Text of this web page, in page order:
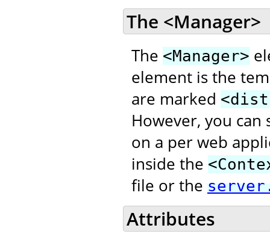
The <Manager>
The <Manager>
element is the
are marked
However, you
on a per web
inside the
file or the
Attributes